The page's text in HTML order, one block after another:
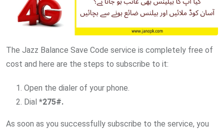
The Jazz Balance Save Code service is completely free of
cost and here are the steps to subscribe to it:
Open the dialer of your phone.
Dial *275#.
As soon as you successfully subscribe to the service, you